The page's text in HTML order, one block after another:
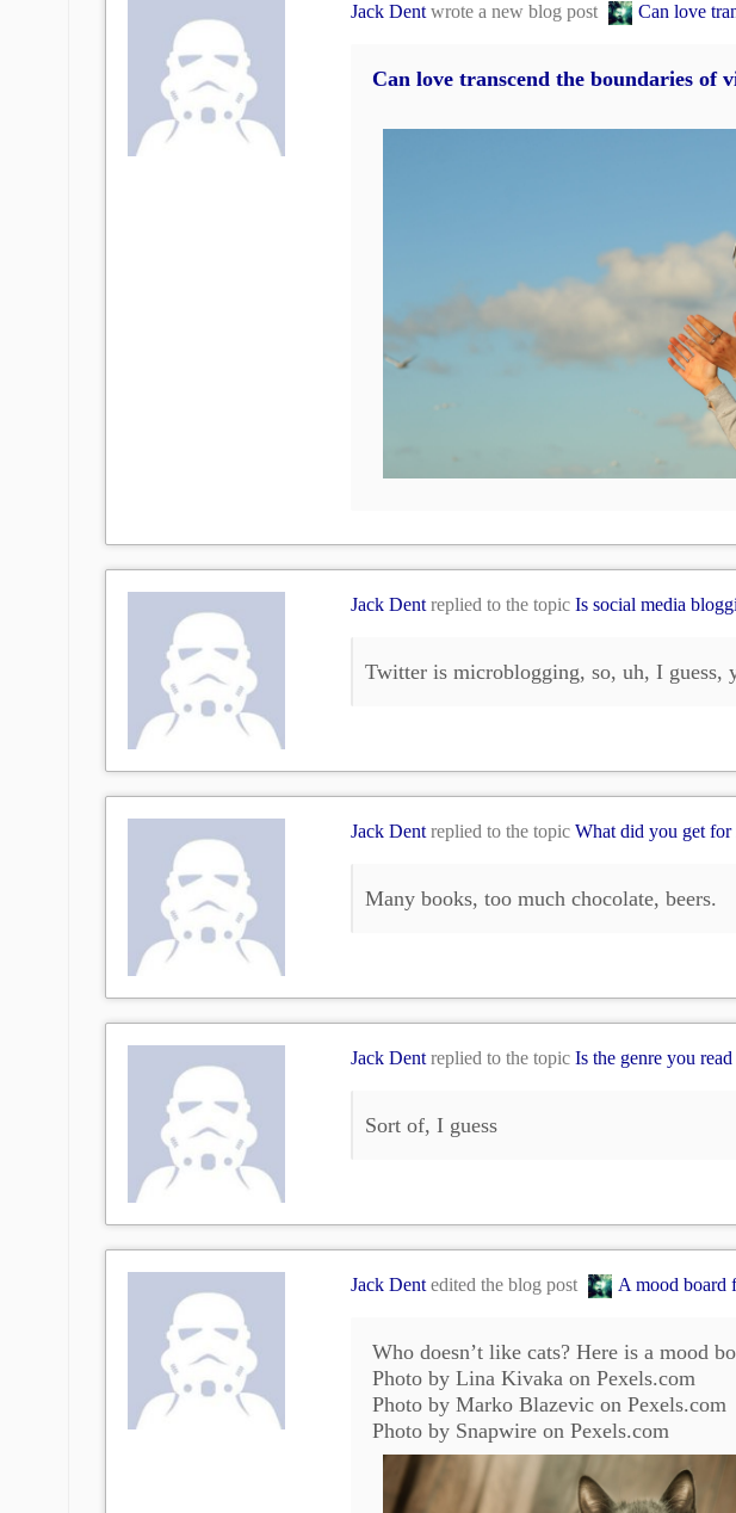
Jack Dentwrote a new blog post Can love
Can love transcend the boundaries of
Jack Dent replied to the topic Is social media
Twitter is microblogging, so, uh, I guess,
Jack Dent replied to the topic What did you get for
Many books, too much chocolate, beers.
Jack Dent replied to the topic Is the genre you
Sort of, I guess
Jack Dent edited the blog post A mood board
Who doesn’t like cats? Here is a mood
Photo by Lina Kivaka on Pexels.com
Photo by Marko Blazevic on Pexels.com
Photo by Snapwire on Pexels.com